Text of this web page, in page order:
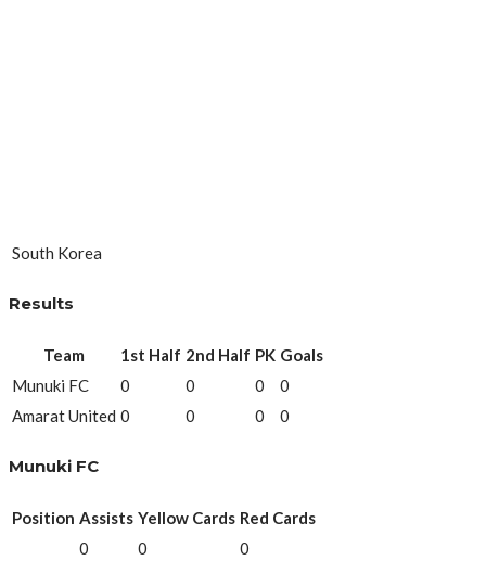
South Korea
Results
Team 1st Half 2nd Half PK Goals
Munuki FC
0 0 0
0
Amarat United 0 0 0 0
Munuki FC
Position Assists Yellow Cards Red Cards
0
0 0